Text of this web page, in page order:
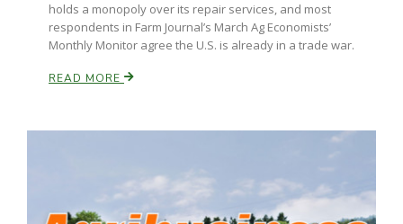
holds a monopoly over its repair services, and most
respondents in Farm Journal’s March Ag Economists’
Monthly Monitor agree the U.S. is already in a trade war.
READ MORE